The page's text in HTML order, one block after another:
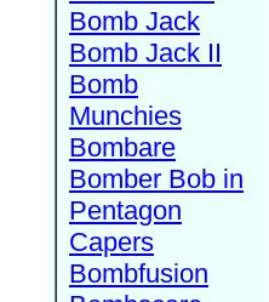
Bomb Jack
Bomb Jack II
Bomb
Munchies
Bombare
Bomber Bob in
Pentagon
Capers
Bombfusion